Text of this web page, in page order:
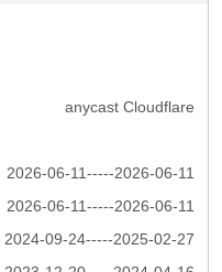
anycast Cloudflare
2026-06-11-----2026-06-11
2026-06-11-----2026-06-11
2024-09-24-----2025-02-27